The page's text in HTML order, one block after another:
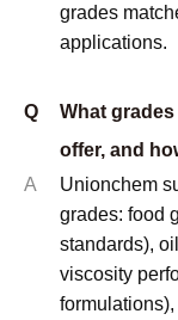
grades
applications.
Q
What
offer, and
A
Unionchem
grades: food
standards),
viscosity